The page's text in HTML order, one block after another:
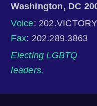
Washington, DC
Voice: 202.VICTORY
Fax: 202.289.3863
Electing LGBTQ
leaders.